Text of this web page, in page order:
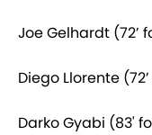
Joe Gelhardt (72’
Diego Llorente
Darko Gyabi (83'